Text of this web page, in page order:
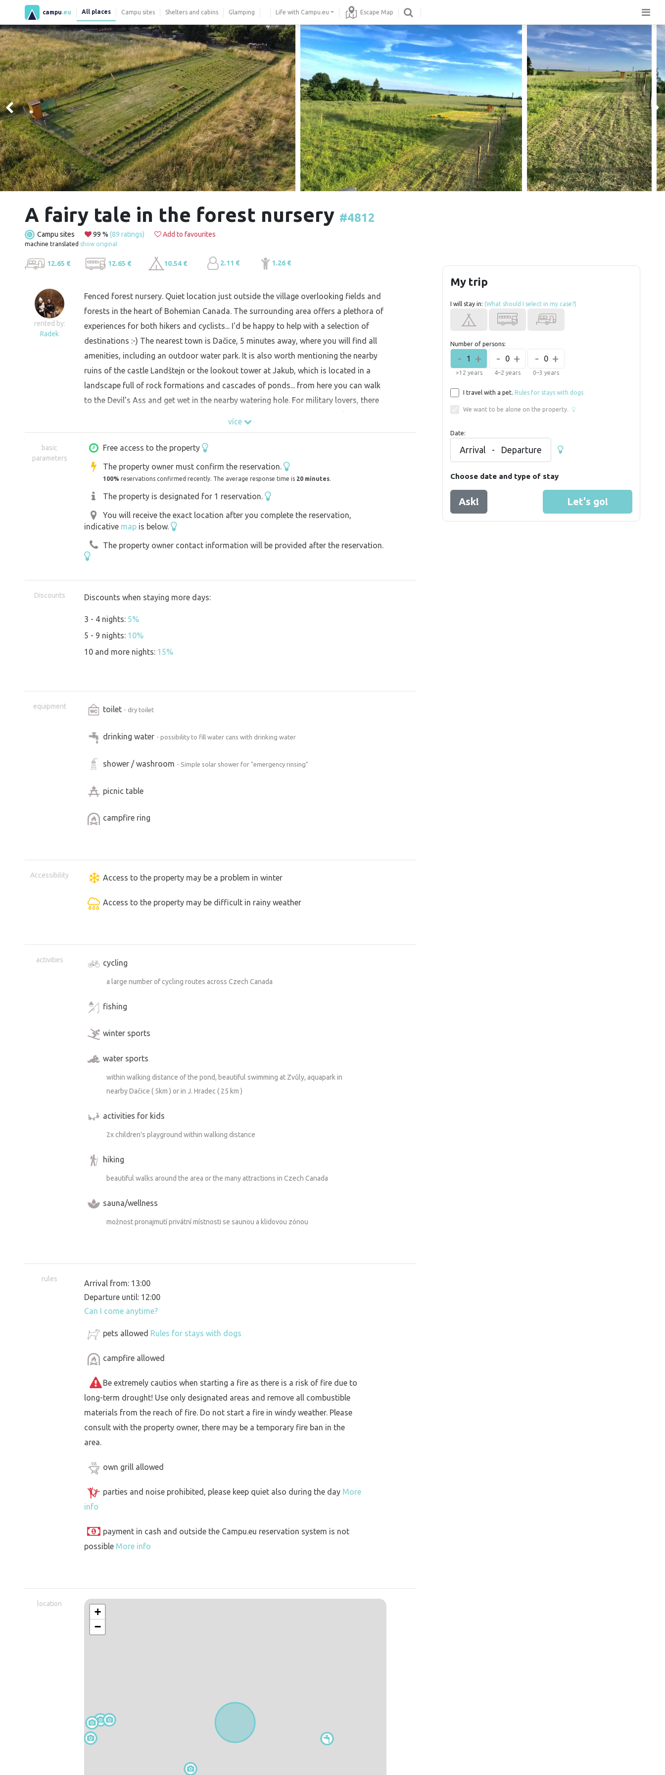
campu .eu All places Campu sites Shelters and cabins Glamping Life with Campu.eu Escape Map
A fairy tale in the forest nursery #4812
Campu sites 99 % (89 ratings) Add to favourites
machine translated show original
12.65 € 12.65 € 10.54 € 2.11 € 1.26 €
rented by:
Radek
Fenced forest nursery. Quiet location just outside the village overlooking fields and
forests in the heart of Bohemian Canada. The surrounding area offers a plethora of
experiences for both hikers and cyclists... I'd be happy to help with a selection of
destinations :-) The nearest town is Dačice, 5 minutes away, where you will find all
amenities, including an outdoor water park. It is also worth mentioning the nearby
ruins of the castle Landštejn or the lookout tower at Jakub, which is located in a
landscape full of rock formations and cascades of ponds... from here you can walk
to the Devil's Ass and get wet in the nearby watering hole. For military lovers, there
sauna. Just a small taste... Thank you and we look forward to your visit :-)
více
basic
parameters
Free access to the property
The property owner must confirm the reservation.
100% reservations confirmed recently. The average response time is 20 minutes.
The property is designated for 1 reservation.
You will receive the exact location after you complete the reservation,
indicative map is below.
The property owner contact information will be provided after the reservation.
Discounts Discounts when staying more days:
3 - 4 nights: 5%
5 - 9 nights: 10%
10 and more nights: 15%
equipment toilet - dry toilet
drinking water - possibility to fill water cans with drinking water
shower / washroom - Simple solar shower for "emergency rinsing"
picnic table
campfire ring
Accessibility Access to the property may be a problem in winter
Access to the property may be difficult in rainy weather
activities cycling
a large number of cycling routes across Czech Canada
fishing
winter sports
water sports
within walking distance of the pond, beautiful swimming at Zvůly, aquapark in
nearby Dačice ( 5km ) or in J. Hradec ( 25 km )
activities for kids
2x children's playground within walking distance
hiking
beautiful walks around the area or the many attractions in Czech Canada
sauna/wellness
možnost pronajmutí privátní místnosti se saunou a klidovou zónou
rules
Arrival from: 13:00
Departure until: 12:00
Can I come anytime?
pets allowed Rules for stays with dogs
campfire allowed
Be extremely cautios when starting a fire as there is a risk of fire due to
long-term drought! Use only designated areas and remove all combustible
materials from the reach of fire. Do not start a fire in windy weather. Please
consult with the property owner, there may be a temporary fire ban in the
area.
own grill allowed
parties and noise prohibited, please keep quiet also during the day More
info
payment in cash and outside the Campu.eu reservation system is not
possible More info
location
+
−
My trip
I will stay in: (What should I select in my case?)
Number of persons:
- +
1
>12 years
- +
0
4–2 years
- +
0
0–3 years
I travel with a pet. Rules for stays with dogs
We want to be alone on the property.
Date:
Arrival - Departure
Choose date and type of stay
Ask! Let's go!